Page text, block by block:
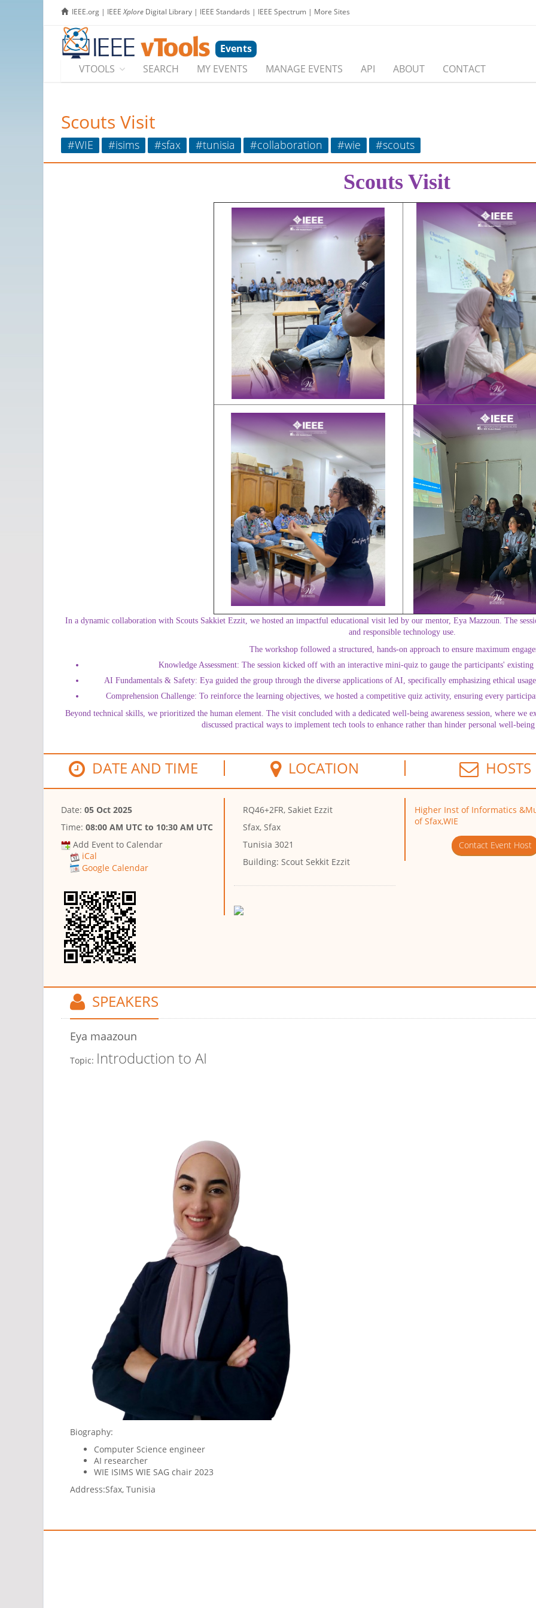
IEEE.org | IEEEXplore Digital Library | IEEE Standards | IEEE Spectrum | More Sites
Events
VTOOLS
SEARCH MY EVENTS MANAGE EVENTS API ABOUT CONTACT
Scouts Visit
#WIE #isims #sfax #tunisia #collaboration #wie #scouts
Scouts Visit
In a dynamic collaboration with Scouts Sakkiet Ezzit, we hosted an impactful educational visit led by our mentor, Eya Mazzoun. The
and responsible technology use.
The workshop followed a structured, hands-on approach to ensure maximum
Knowledge Assessment: The session kicked off with an interactive mini-quiz to gauge the participants'
AI Fundamentals & Safety: Eya guided the group through the diverse applications of AI, specifically emphasizing ethical
Comprehension Challenge: To reinforce the learning objectives, we hosted a competitive quiz activity, ensuring every
Beyond technical skills, we prioritized the human element. The visit concluded with a dedicated well-being awareness session, where we
discussed practical ways to implement tech tools to enhance rather than hinder personal well-
DATE AND TIME LOCATION HOSTS
Date: 05 Oct 2025
Time: 08:00 AM UTC to 10:30 AM UTC
Add Event to Calendar
iCal
Google Calendar
RQ46+2FR, Sakiet Ezzit
Sfax, Sfax
Tunisia 3021
Building: Scout Sekkit Ezzit
Higher Inst of Informatics
of Sfax,WIE
Contact Event Host
SPEAKERS
Eya maazoun
Topic: Introduction to AI
Biography:
Computer Science engineer
AI researcher
WIE ISIMS WIE SAG chair 2023
Address:Sfax, Tunisia